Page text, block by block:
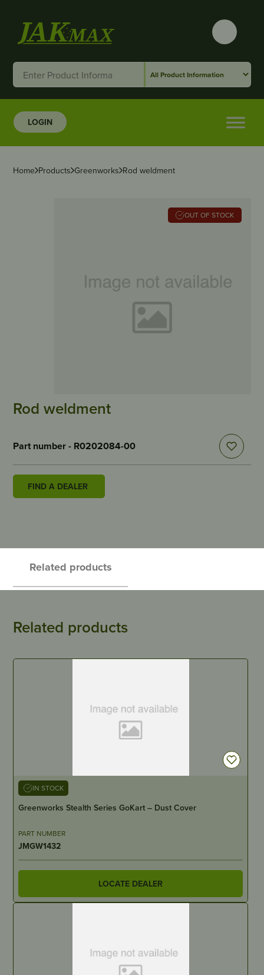
LOGIN
Home Products Greenworks Rod weldment
OUT OF STOCK
Rod weldment
Part number - R0202084-00
FIND A DEALER
Related products
Related products
IN STOCK
Greenworks Stealth Series GoKart – Dust Cover
PART NUMBER
JMGW1432
LOCATE DEALER